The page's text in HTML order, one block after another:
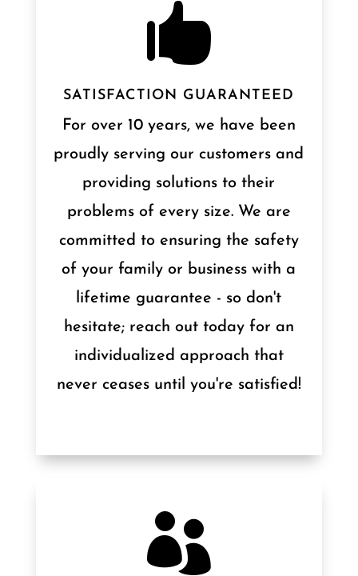

SATISFACTION GUARANTEED
For over 10 years, we have been
proudly serving our customers and
providing solutions to their
problems of every size. We are
committed to ensuring the safety
of your family or business with a
lifetime guarantee - so don't
hesitate; reach out today for an
individualized approach that
never ceases until you're satisfied!
